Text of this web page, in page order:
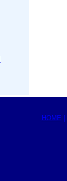
HOME